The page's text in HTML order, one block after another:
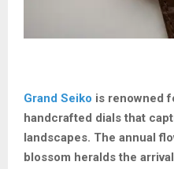
Grand Seiko is renowned
handcrafted dials that
landscapes. The annual
blossom heralds the